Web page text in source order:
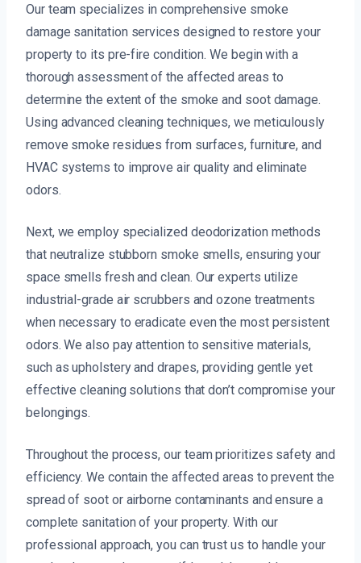
Our team specializes in comprehensive smoke
damage sanitation services designed to restore your
property to its pre-fire condition. We begin with a
thorough assessment of the affected areas to
determine the extent of the smoke and soot damage.
Using advanced cleaning techniques, we meticulously
remove smoke residues from surfaces, furniture, and
HVAC systems to improve air quality and eliminate
odors.
Next, we employ specialized deodorization methods
that neutralize stubborn smoke smells, ensuring your
space smells fresh and clean. Our experts utilize
industrial-grade air scrubbers and ozone treatments
when necessary to eradicate even the most persistent
odors. We also pay attention to sensitive materials,
such as upholstery and drapes, providing gentle yet
effective cleaning solutions that don’t compromise your
belongings.
Throughout the process, our team prioritizes safety and
efficiency. We contain the affected areas to prevent the
spread of soot or airborne contaminants and ensure a
complete sanitation of your property. With our
professional approach, you can trust us to handle your